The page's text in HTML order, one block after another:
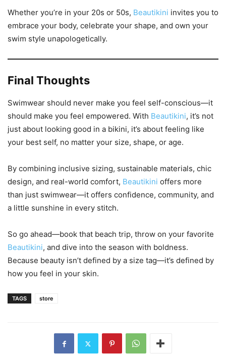
Whether you’re in your 20s or 50s, Beautikini invites you to
embrace your body, celebrate your shape, and own your
swim style unapologetically.
Final Thoughts
Swimwear should never make you feel self-conscious—it
should make you feel empowered. With Beautikini, it’s not
just about looking good in a bikini, it’s about feeling like
your best self, no matter your size, shape, or age.
By combining inclusive sizing, sustainable materials, chic
design, and real-world comfort, Beautikini offers more
than just swimwear—it offers confidence, community, and
a little sunshine in every stitch.
So go ahead—book that beach trip, throw on your favorite
Beautikini, and dive into the season with boldness.
Because beauty isn’t defined by a size tag—it’s defined by
how you feel in your skin.
TAGS store